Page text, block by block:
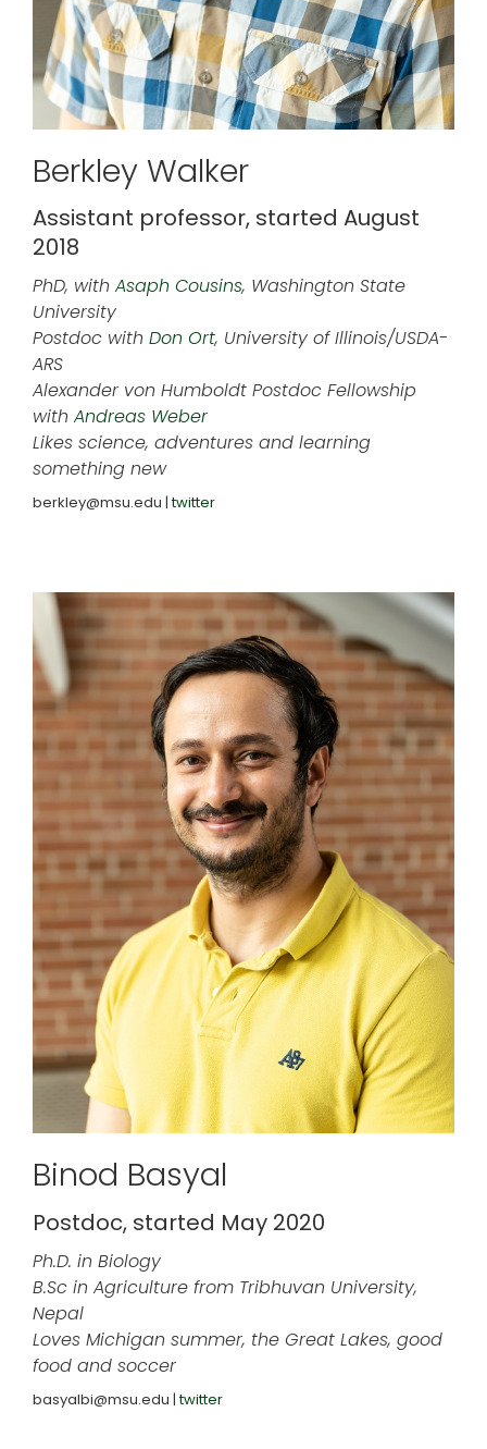
Berkley Walker
Assistant professor, started August
2018
PhD, with Asaph Cousins, Washington State
University
Postdoc with Don Ort, University of Illinois/USDA-
ARS
Alexander von Humboldt Postdoc Fellowship
with Andreas Weber
Likes science, adventures and learning
something new
berkley@msu.edu |twitter
Binod Basyal
Postdoc, started May 2020
Ph.D. in Biology
B.Sc in Agriculture from Tribhuvan University,
Nepal
Loves Michigan summer, the Great Lakes, good
food and soccer
basyalbi@msu.edu |twitter